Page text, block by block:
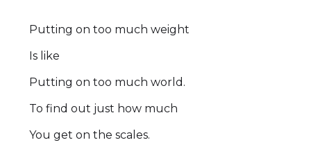
Putting on too much weight
Is like
Putting on too much world.
To find out just how much
You get on the scales.